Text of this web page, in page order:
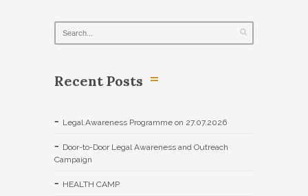
Recent Posts
Legal Awareness Programme on 27.07.2026
Door-to-Door Legal Awareness and Outreach
Campaign
HEALTH CAMP